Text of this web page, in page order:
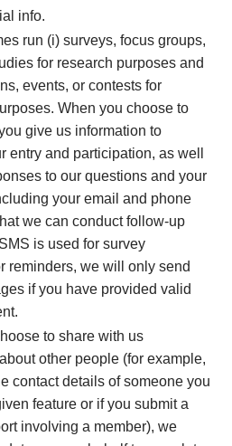
info.
run (i) surveys, focus groups,
for research purposes and
events, or contests for
When you choose to
give us information to
entry and participation, as well
to our questions and your
your email and phone
we can conduct follow-up
is used for survey
reminders, we will only send
if you have provided valid
to share with us
other people (for example,
contact details of someone you
feature or if you submit a
involving a member), we